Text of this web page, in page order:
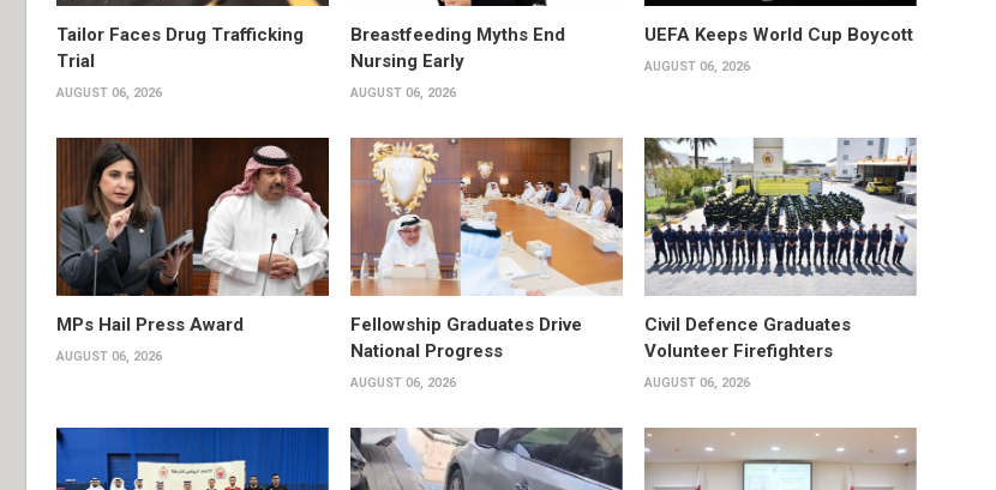
Tailor Faces Drug Trafficking
Trial
AUGUST 06, 2026
Breastfeeding Myths End
Nursing Early
AUGUST 06, 2026
UEFA Keeps World Cup Boycott
AUGUST 06, 2026
MPs Hail Press Award
AUGUST 06, 2026
Fellowship Graduates Drive
National Progress
AUGUST 06, 2026
Civil Defence Graduates
Volunteer Firefighters
AUGUST 06, 2026